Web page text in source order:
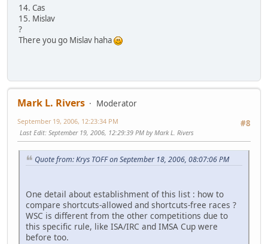
14. Cas
15. Mislav
?
There you go Mislav haha
Mark L. Rivers
Moderator
#8
September 19, 2006, 12:23:34 PM
Last Edit: September 19, 2006, 12:29:39 PM by Mark L. Rivers
Quote from: Krys TOFF on September 18, 2006, 08:07:06 PM
One detail about establishment of this list : how to
compare shortcuts-allowed and shortcuts-free races ?
WSC is different from the other competitions due to
this specific rule, like ISA/IRC and IMSA Cup were
before too.